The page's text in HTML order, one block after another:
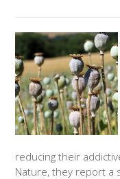
reducing their
Nature, they report a